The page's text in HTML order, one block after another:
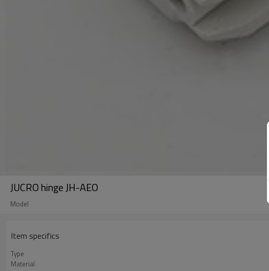
JUCRO hinge JH-AEO
Model
Item specifics
Type
Material